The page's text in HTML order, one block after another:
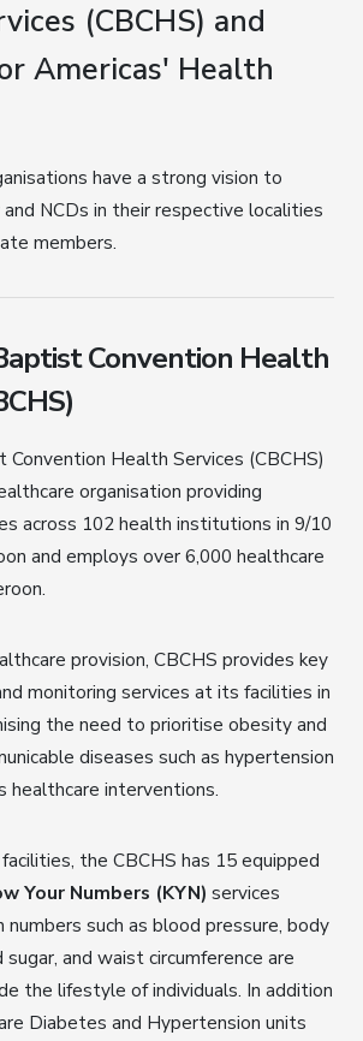
(CBCHS) and
Americas' Health
have a strong vision to
NCDs in their respective localities
members.
Convention Health
Convention Health Services (CBCHS)
organisation providing
across 102 health institutions in 9/10
and employs over 6,000 healthcare
provision, CBCHS provides key
monitoring services at its facilities in
the need to prioritise obesity and
diseases such as hypertension
healthcare interventions.
the CBCHS has 15 equipped
Your Numbers (KYN) services
such as blood pressure, body
and waist circumference are
the lifestyle of individuals. In addition
Diabetes and Hypertension units